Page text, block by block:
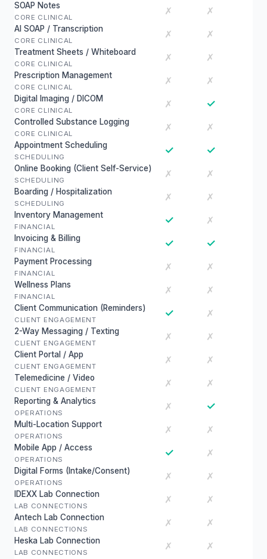
SOAP Notes
CORE CLINICAL
✗ ✗
AI SOAP / Transcription
CORE CLINICAL
✗ ✗
Treatment Sheets / Whiteboard
CORE CLINICAL
✗ ✗
Prescription Management
CORE CLINICAL
✗ ✗
Digital Imaging / DICOM
CORE CLINICAL
✗ ✓
Controlled Substance Logging
CORE CLINICAL
✗ ✗
Appointment Scheduling
SCHEDULING
✓ ✓
Online Booking (Client Self-Service)
SCHEDULING
✗ ✗
Boarding / Hospitalization
SCHEDULING
✗ ✗
Inventory Management
FINANCIAL
✓ ✗
Invoicing & Billing
FINANCIAL
✓ ✓
Payment Processing
FINANCIAL
✗ ✗
Wellness Plans
FINANCIAL
✗ ✗
Client Communication (Reminders)
CLIENT ENGAGEMENT
✓ ✗
2-Way Messaging / Texting
CLIENT ENGAGEMENT
✗ ✗
Client Portal / App
CLIENT ENGAGEMENT
✗ ✗
Telemedicine / Video
CLIENT ENGAGEMENT
✗ ✗
Reporting & Analytics
OPERATIONS
✗ ✓
Multi-Location Support
OPERATIONS
✗ ✗
Mobile App / Access
OPERATIONS
✓ ✗
Digital Forms (Intake/Consent)
OPERATIONS
✗ ✗
IDEXX Lab Connection
LAB CONNECTIONS
✗ ✗
Antech Lab Connection
LAB CONNECTIONS
✗ ✗
Heska Lab Connection
LAB CONNECTIONS
✗ ✗